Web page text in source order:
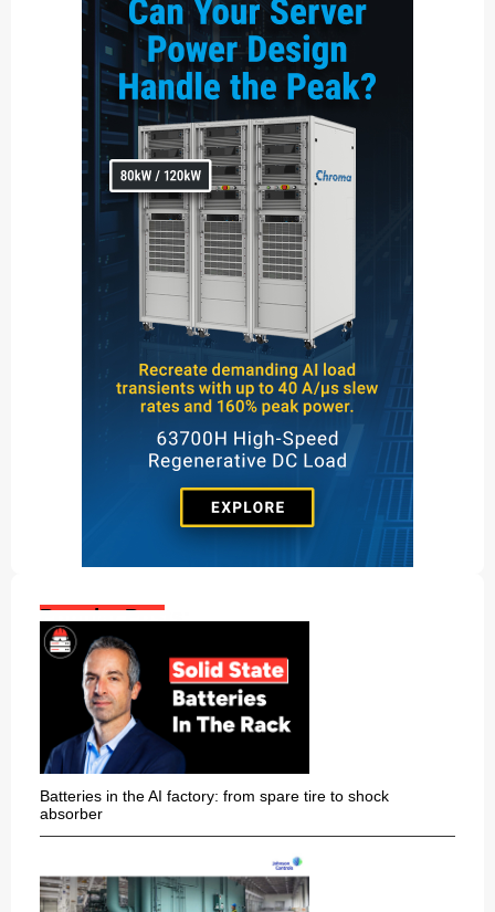
Popular Posts:
Batteries in the AI factory: from spare tire to shock
absorber